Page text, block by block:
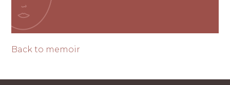
Back to memoir